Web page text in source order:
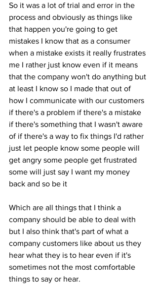
So it was a lot of trial and error in the
process and obviously as things like
that happen you're going to get
mistakes I know that as a consumer
when a mistake exists it really frustrates
me I rather just know even if it means
that the company won't do anything but
at least I know so I made that out of
how I communicate with our customers
if there's a problem if there's a mistake
if there's something that I wasn't aware
of if there's a way to fix things I'd rather
just let people know some people will
get angry some people get frustrated
some will just say I want my money
back and so be it
Which are all things that I think a
company should be able to deal with
but I also think that's part of what a
company customers like about us they
hear what they is to hear even if it's
sometimes not the most comfortable
things to say or hear.